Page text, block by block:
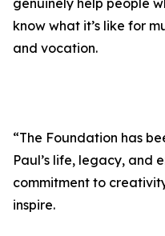
genuinely help people
know what it’s like for
and vocation.
“The Foundation has
Paul’s life, legacy, and
commitment to
inspire.